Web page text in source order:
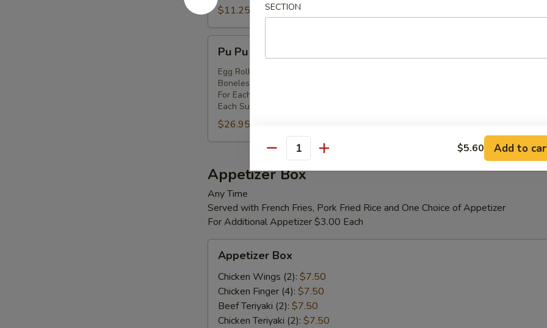
Shrimp
(8)
$11.25
Pu
Platter
(for
Pu Pu Platter (for 2)
Egg Rolls (2), Beef Teriyaki (2), Fried Shrimp (2), Chicken Wings (4), Crab Rangoons
Boneless Spareribs, Chicken Fingers (6)
For Each Additional Person $14.00
Each Substitution is $1.50 Extra
$26.95
Appetizer Box
Any Time
Served with French Fries, Pork Fried Rice and One Choice of Appetizer
For Additional Appetizer $3.00 Each
Box
Appetizer Box
Chicken Wings (2): $7.50
Chicken Finger (4): $7.50
Beef Teriyaki (2): $7.50
Chicken Teriyaki (2): $7.50
SECTION
Quantity $5.60 Add to